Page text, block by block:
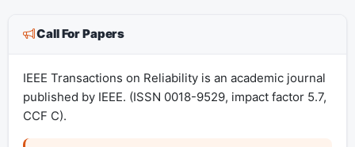
Call For Papers
IEEE Transactions on Reliability is an academic journal
published by IEEE. (ISSN 0018-9529, impact factor 5.7,
CCF C).